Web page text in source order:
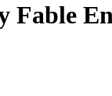
Fable